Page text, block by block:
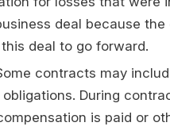
deal because
deal to go forward.
contracts may
During
is paid or